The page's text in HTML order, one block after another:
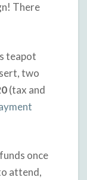
There
teapot
two
(tax and
once
attend,